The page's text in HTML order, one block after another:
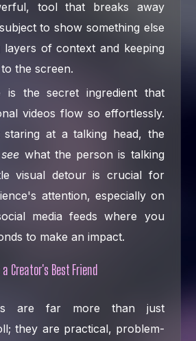
tool that breaks away
to show something else
layers of context and keeping
the screen.
is the secret ingredient that
videos flow so effortlessly.
at a talking head, the
see what the person is talking
visual detour is crucial for
attention, especially on
media feeds where you
to make an impact.
Creator's Best Friend
are far more than just
they are practical, problem-